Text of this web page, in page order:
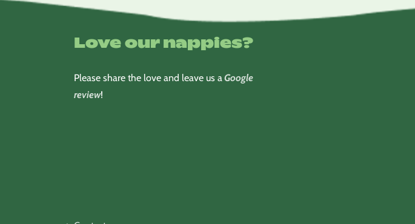
Love our nappies?
Please share the love and leave us aGoogle
review!